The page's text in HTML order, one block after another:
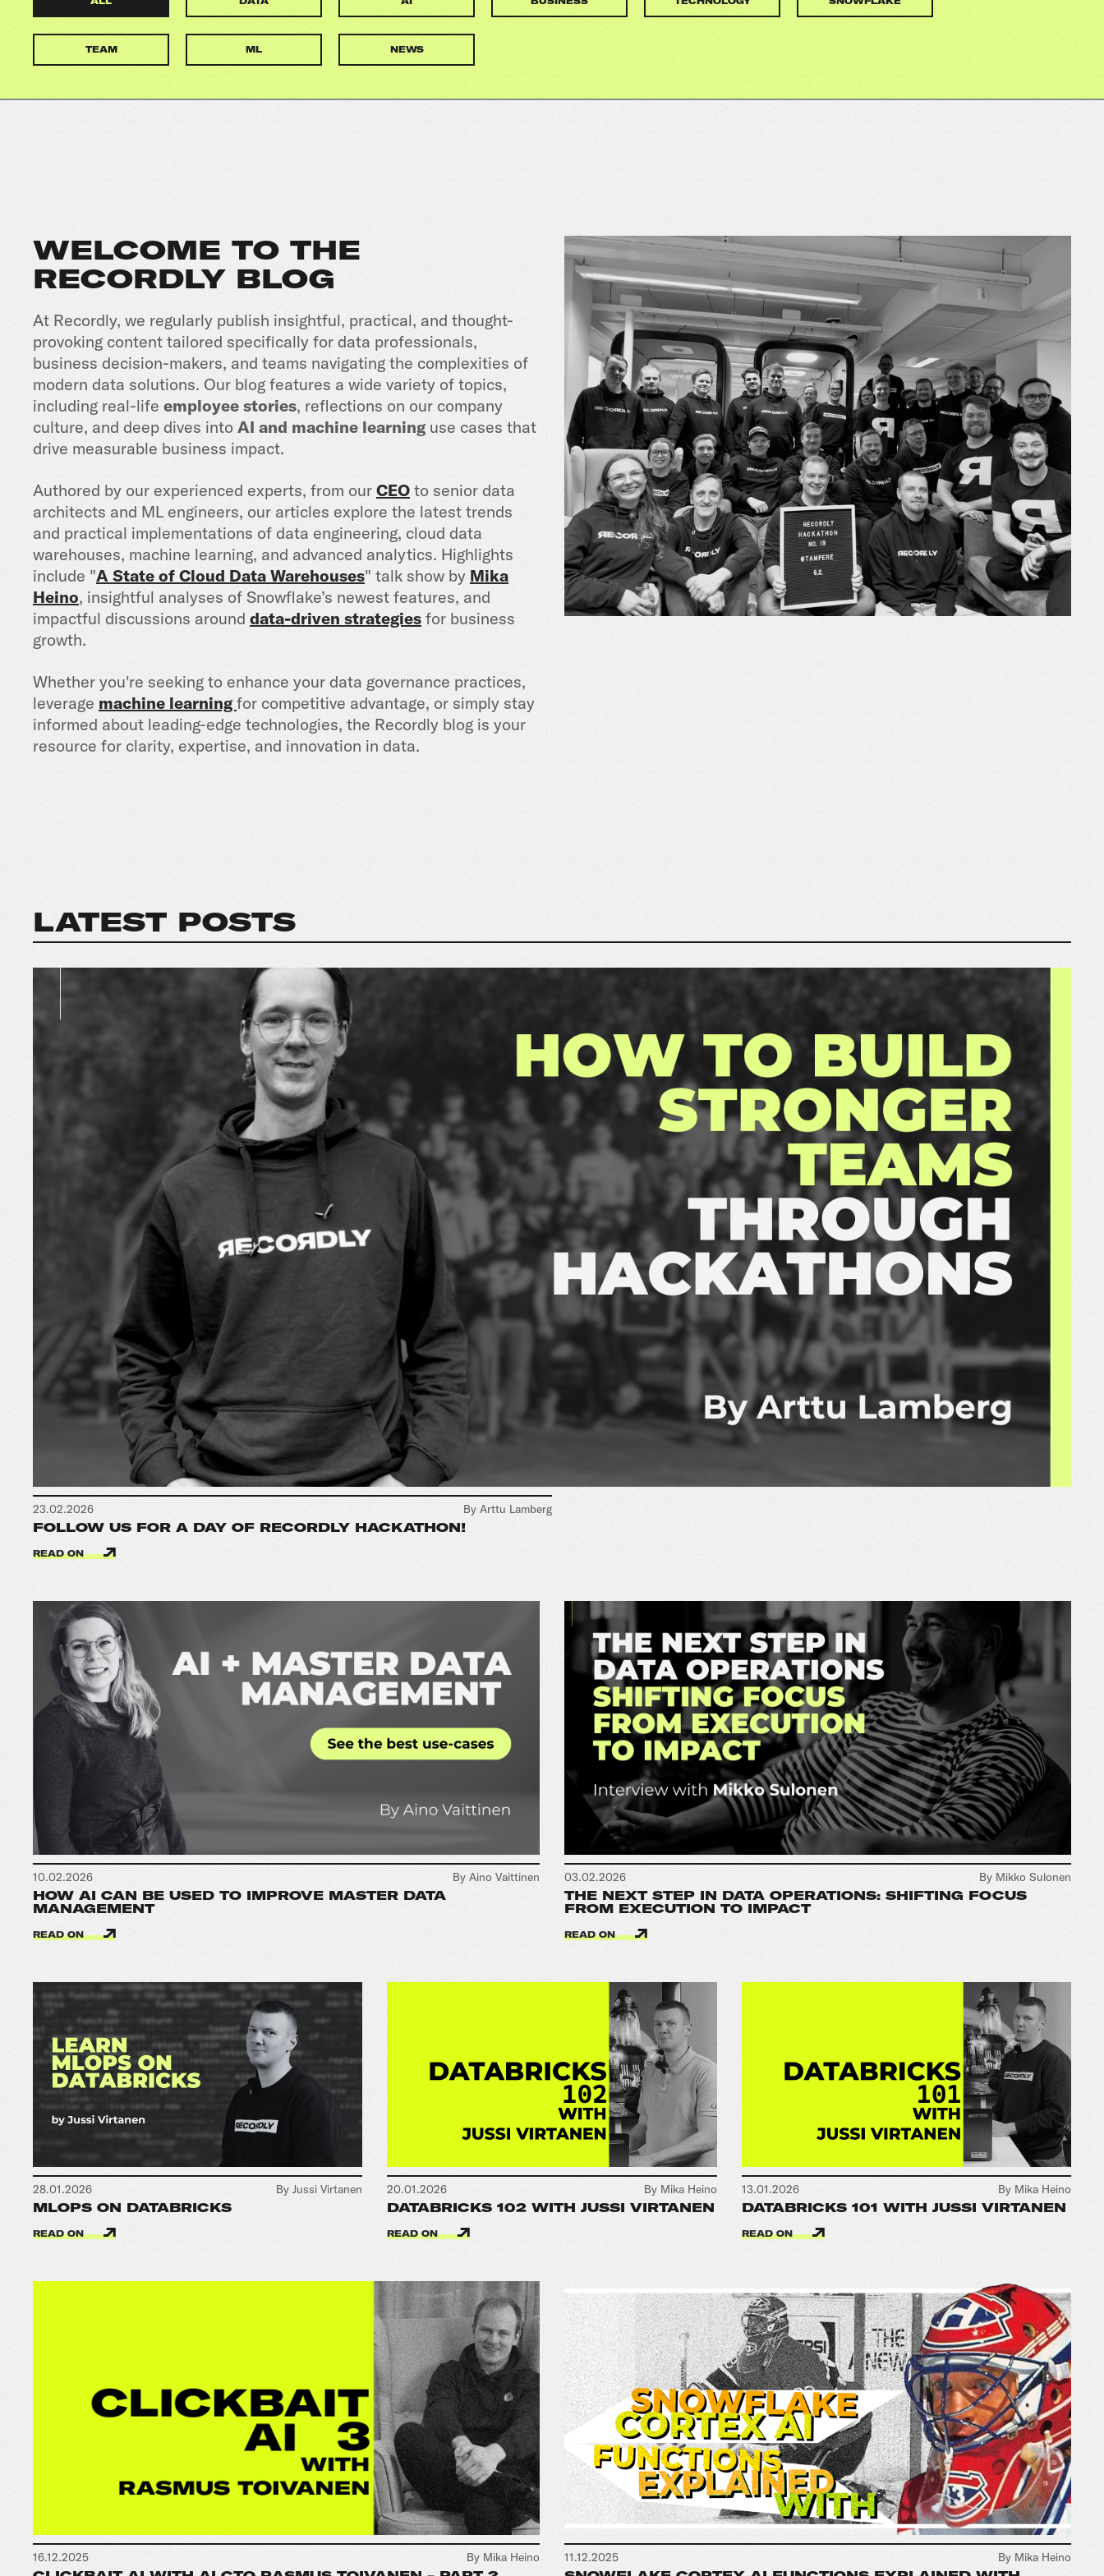
TEAM ML NEWS
WELCOME TO THE
RECORDLY BLOG
At Recordly, we regularly publish insightful, practical, and thought-
provoking content tailored specifically for data professionals,
business decision-makers, and teams navigating the complexities of
modern data solutions. Our blog features a wide variety of topics,
including real-life employee stories, reflections on our company
culture, and deep dives into AI and machine learning use cases that
drive measurable business impact.
Authored by our experienced experts, from our CEO to senior data
architects and ML engineers, our articles explore the latest trends
and practical implementations of data engineering, cloud data
warehouses, machine learning, and advanced analytics. Highlights
include "A State of Cloud Data Warehouses" talk show by Mika
Heino, insightful analyses of Snowflake’s newest features, and
impactful discussions around data-driven strategies for business
growth.
Whether you're seeking to enhance your data governance practices,
leverage machine learningfor competitive advantage, or simply stay
informed about leading-edge technologies, the Recordly blog is your
resource for clarity, expertise, and innovation in data.
LATEST POSTS
23.02.2026 By Arttu Lamberg
FOLLOW US FOR A DAY OF RECORDLY HACKATHON!
READ ON
10.02.2026 By Aino Vaittinen
HOW AI CAN BE USED TO IMPROVE MASTER DATA
MANAGEMENT
READ ON
03.02.2026 By Mikko Sulonen
THE NEXT STEP IN DATA OPERATIONS: SHIFTING FOCUS
FROM EXECUTION TO IMPACT
READ ON
28.01.2026 By Jussi Virtanen
MLOPS ON DATABRICKS
READ ON
20.01.2026 By Mika Heino
DATABRICKS 102 WITH JUSSI VIRTANEN
READ ON
13.01.2026 By Mika Heino
DATABRICKS 101 WITH JUSSI VIRTANEN
READ ON
16.12.2025 By Mika Heino 11.12.2025 By Mika Heino